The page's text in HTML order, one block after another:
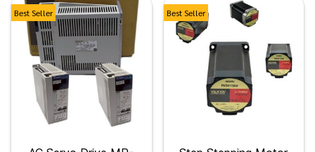
Best Seller Best Seller